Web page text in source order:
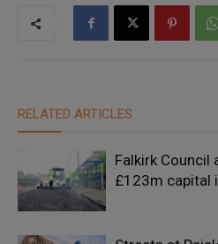
RELATED ARTICLES
Falkirk Council
£123m capital